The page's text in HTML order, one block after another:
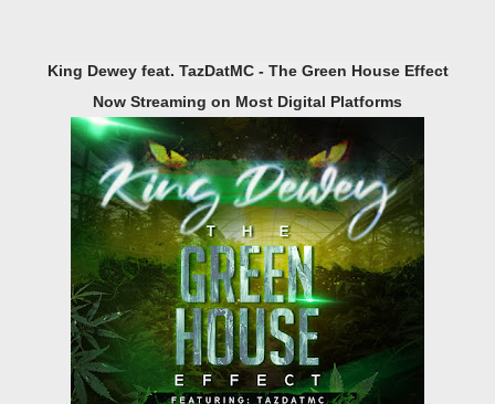
King Dewey feat. TazDatMC - The Green House Effect
Now Streaming on Most Digital Platforms